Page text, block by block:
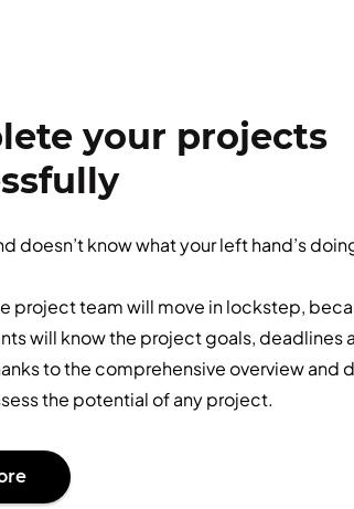
your projects
doesn’t know what your left hand’s
project team will move in lockstep,
will know the project goals, deadlines
to the comprehensive overview and
the potential of any project.